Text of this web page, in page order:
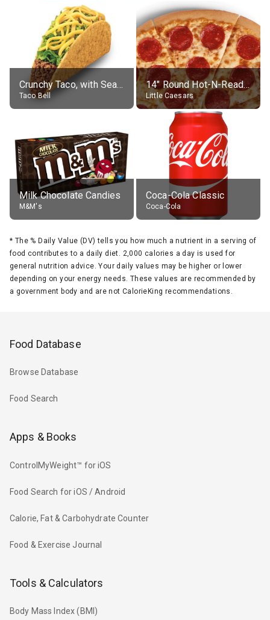
Crunchy Taco, with Seasoned Beef
Taco Bell
14" Round Hot-N-Ready Pepperoni Pizza
Little Caesars
Milk Chocolate Candies
M&M's
Coca-Cola Classic
Coca-Cola
* The % Daily Value (DV) tells you how much a nutrient in a serving of
food contributes to a daily diet. 2,000 calories a day is used for
general nutrition advice. Your daily values may be higher or lower
depending on your energy needs. These values are recommended by
a government body and are not CalorieKing recommendations.
Food Database
Browse Database
Food Search
Apps & Books
ControlMyWeight™ for iOS
Food Search for iOS / Android
Calorie, Fat & Carbohydrate Counter
Food & Exercise Journal
Tools & Calculators
Body Mass Index (BMI)